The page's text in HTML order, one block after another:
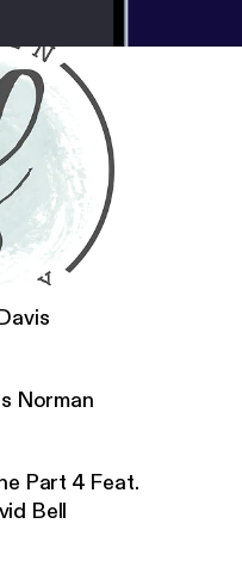
Cook
Norman
Part 4 Feat.
Bell